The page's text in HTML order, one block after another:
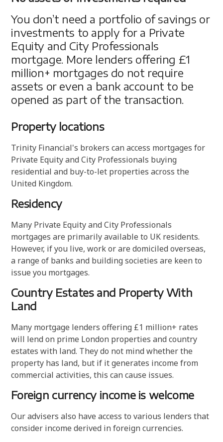
You don’t need a portfolio of savings or
investments to apply for a Private
Equity and City Professionals
mortgage. More lenders offering £1
million+ mortgages do not require
assets or even a bank account to be
opened as part of the transaction.
Property locations
Trinity Financial's brokers can access mortgages for
Private Equity and City Professionals buying
residential and buy-to-let properties across the
United Kingdom.
Residency
Many Private Equity and City Professionals
mortgages are primarily available to UK residents.
However, if you live, work or are domiciled overseas,
a range of banks and building societies are keen to
issue you mortgages.
Country Estates and Property With
Land
Many mortgage lenders offering £1 million+ rates
will lend on prime London properties and country
estates with land. They do not mind whether the
property has land, but if it generates income from
commercial activities, this can cause issues.
Foreign currency income is welcome
Our advisers also have access to various lenders that
consider income derived in foreign currencies.